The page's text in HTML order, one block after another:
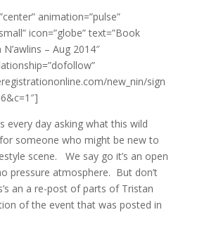
animation=”pulse”
icon=”globe” text=”Book
– Aug 2014″
new_nin/sign
every day asking what this wild
someone who might be new to
scene. We say go it’s an open
pressure atmosphere. But don’t
an a re-post of parts of Tristan
of the event that was posted in